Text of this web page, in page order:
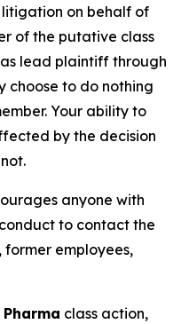
on behalf of
of the putative class
lead plaintiff through
choose to do nothing
Your ability to
by the decision
anyone with
to contact the
employees,
Pharma class action,